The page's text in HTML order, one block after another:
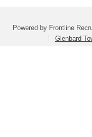
Powered by Frontline
Glenbard